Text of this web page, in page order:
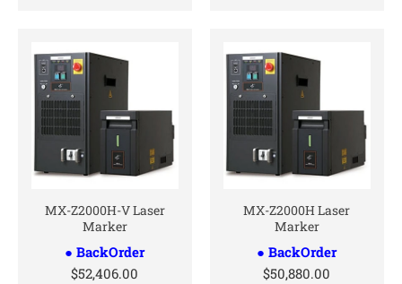
CONTACT US
MX-Z2000H-V Laser
Marker
● BackOrder
$52,406.00
CONTACT US
MX-Z2000H Laser
Marker
● BackOrder
$50,880.00